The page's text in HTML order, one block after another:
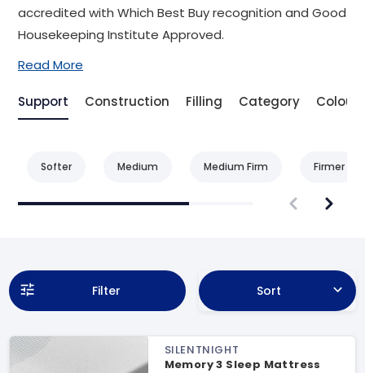
accredited with Which Best Buy recognition and Good
Housekeeping Institute Approved.
Read More
Support Construction Filling Category Colour
Softer Medium Medium Firm Firmer
Filter Sort
SILENTNIGHT
Memory 3 Sleep Mattress